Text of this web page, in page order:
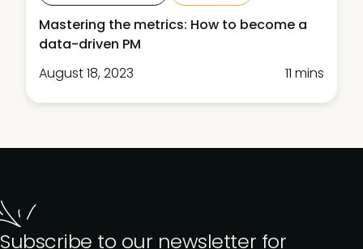
Mastering the metrics: How to become a
data-driven PM
August 18, 2023
11 mins
Subscribe to our newsletter for